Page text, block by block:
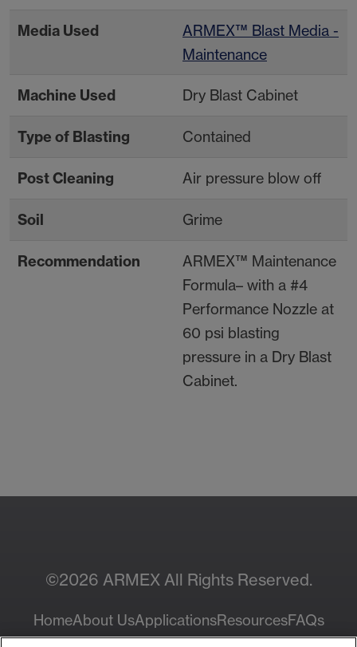
Media Used
ARMEX™ Blast Media -
Maintenance
Machine Used Dry Blast Cabinet
Type of Blasting Contained
Post Cleaning Air pressure blow off
Soil Grime
Recommendation
ARMEX™ Maintenance
Formula– with a #4
Performance Nozzle at
60 psi blasting
pressure in a Dry Blast
Cabinet.
©2026 ARMEX All Rights Reserved.
HomeAbout UsApplicationsResourcesFAQs